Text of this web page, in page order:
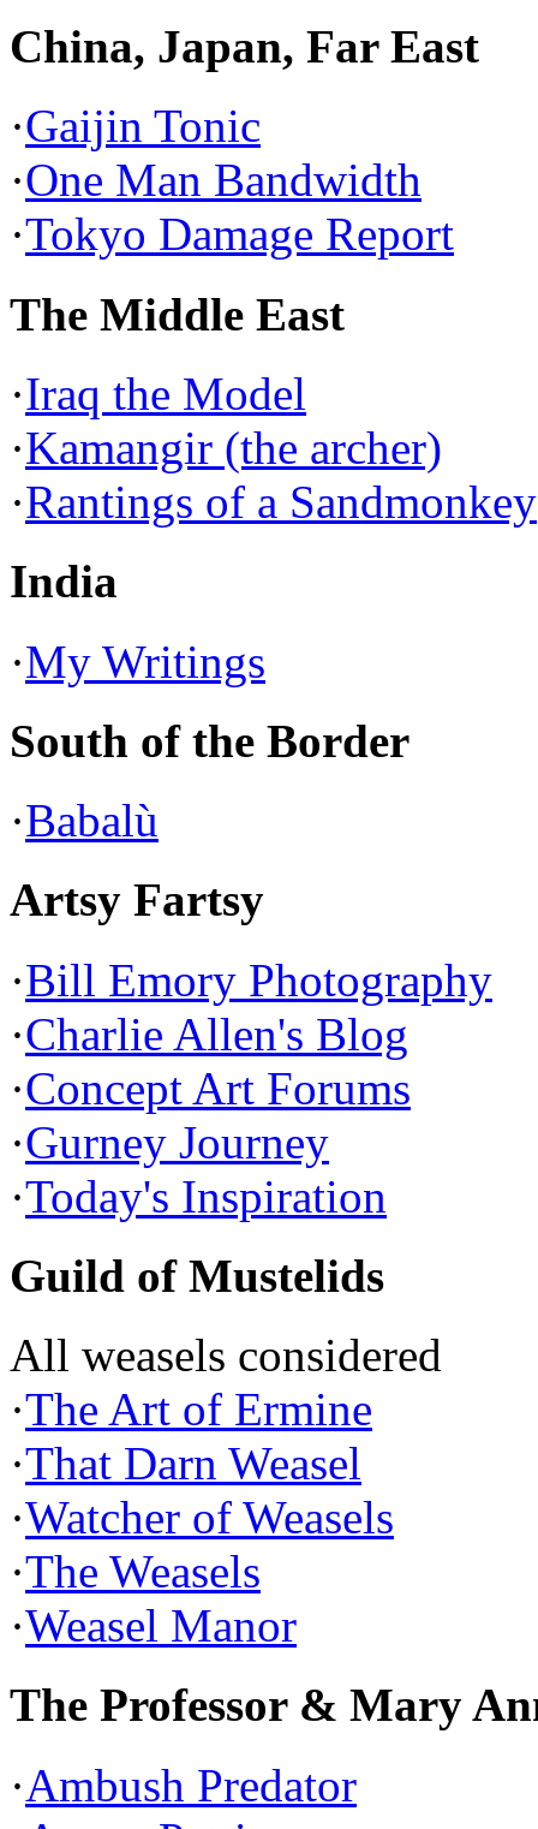
China, Japan, Far East
·Gaijin Tonic
·One Man Bandwidth
·Tokyo Damage Report
The Middle East
·Iraq the Model
·Kamangir (the archer)
·Rantings of a Sandmonkey
India
·My Writings
South of the Border
·Babalù
Artsy Fartsy
·Bill Emory Photography
·Charlie Allen's Blog
·Concept Art Forums
·Gurney Journey
·Today's Inspiration
Guild of Mustelids
All weasels considered
·The Art of Ermine
·That Darn Weasel
·Watcher of Weasels
·The Weasels
·Weasel Manor
The Professor & Mary
·Ambush Predator